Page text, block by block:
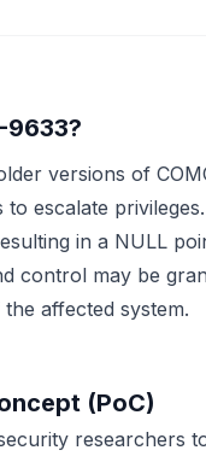
9633?
versions of
escalate
in a NULL
control may be
affected system.
(PoC)
researchers